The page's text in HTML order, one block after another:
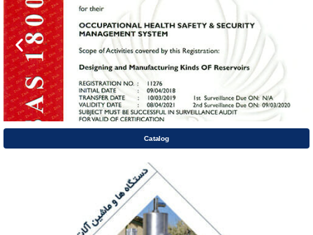
Catalog